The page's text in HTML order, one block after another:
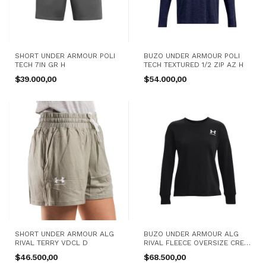
SHORT UNDER ARMOUR POLI
TECH 7IN GR H
$39.000,00
BUZO UNDER ARMOUR POLI
TECH TEXTURED 1/2 ZIP AZ H
$54.000,00
SHORT UNDER ARMOUR ALG
RIVAL TERRY VDCL D
$46.500,00
BUZO UNDER ARMOUR ALG
RIVAL FLEECE OVERSIZE CREW
NG D
$68.500,00